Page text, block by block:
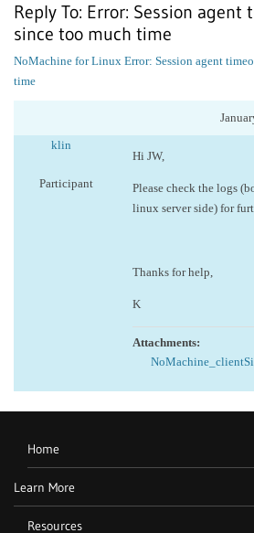
Reply To: Error: Session agent
since too much time
NoMachine for Linux Error: Session agent
time
klin
Participant
Hi JW,
Please check the logs
linux server side) for
Thanks for help,
K
Attachments:
Home
Learn More
Resources